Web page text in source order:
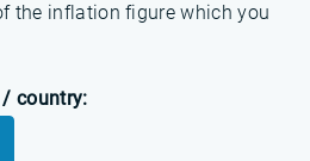
the inflation figure which you
country: